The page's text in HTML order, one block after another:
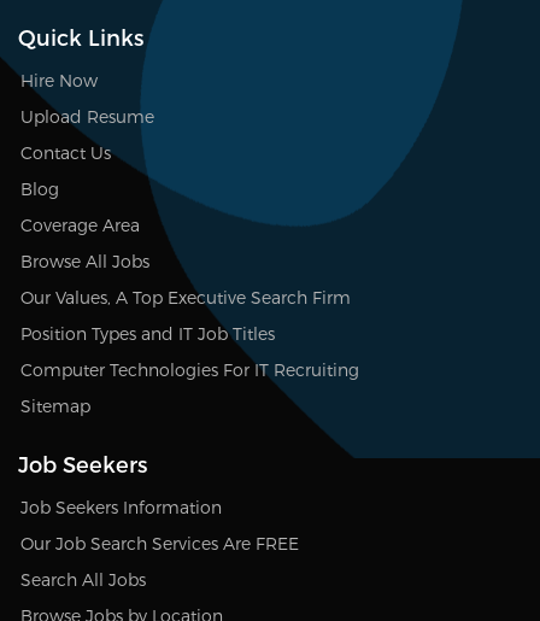
Quick Links
Hire Now
Upload Resume
Contact Us
Blog
Coverage Area
Browse All Jobs
Our Values, A Top Executive Search Firm
Position Types and IT Job Titles
Computer Technologies For IT Recruiting
Sitemap
Job Seekers
Job Seekers Information
Our Job Search Services Are FREE
Search All Jobs
Browse Jobs by Location